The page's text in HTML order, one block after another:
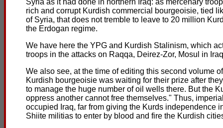
Syria as it had done in northern Iraq: as mercenary
rich and corrupt Kurdish commercial bourgeoisie, tied
of Syria, that does not tremble to leave to 20 million
the Erdogan regime.
We have here the YPG and Kurdish Stalinism, which
troops in the attacks on Raqqa, Deirez-Zor, Mosul in
We also see, at the time of editing this second volume
Kurdish bourgeoisie was waiting for their prize after
to manage the huge number of oil wells there. But the
oppress another cannot free themselves." Thus,
occupied Iraq, far from giving the Kurds independence
Shiite militias to enter by blood and fire the Kurdish